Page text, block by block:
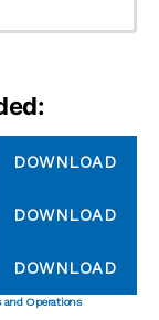
DOWNLOAD
DOWNLOAD
DOWNLOAD
and Operations